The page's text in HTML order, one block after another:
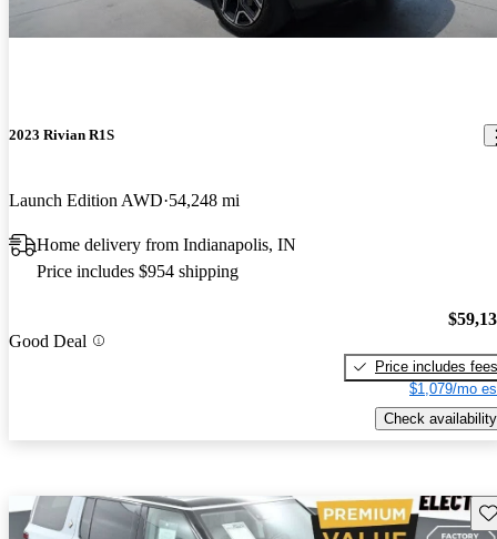
2023 Rivian R1S
Launch Edition AWD 54,248 mi
Home delivery from Indianapolis, IN
Price includes $954 shipping
Good Deal
Price includes fees
$1,079/mo
Check availability